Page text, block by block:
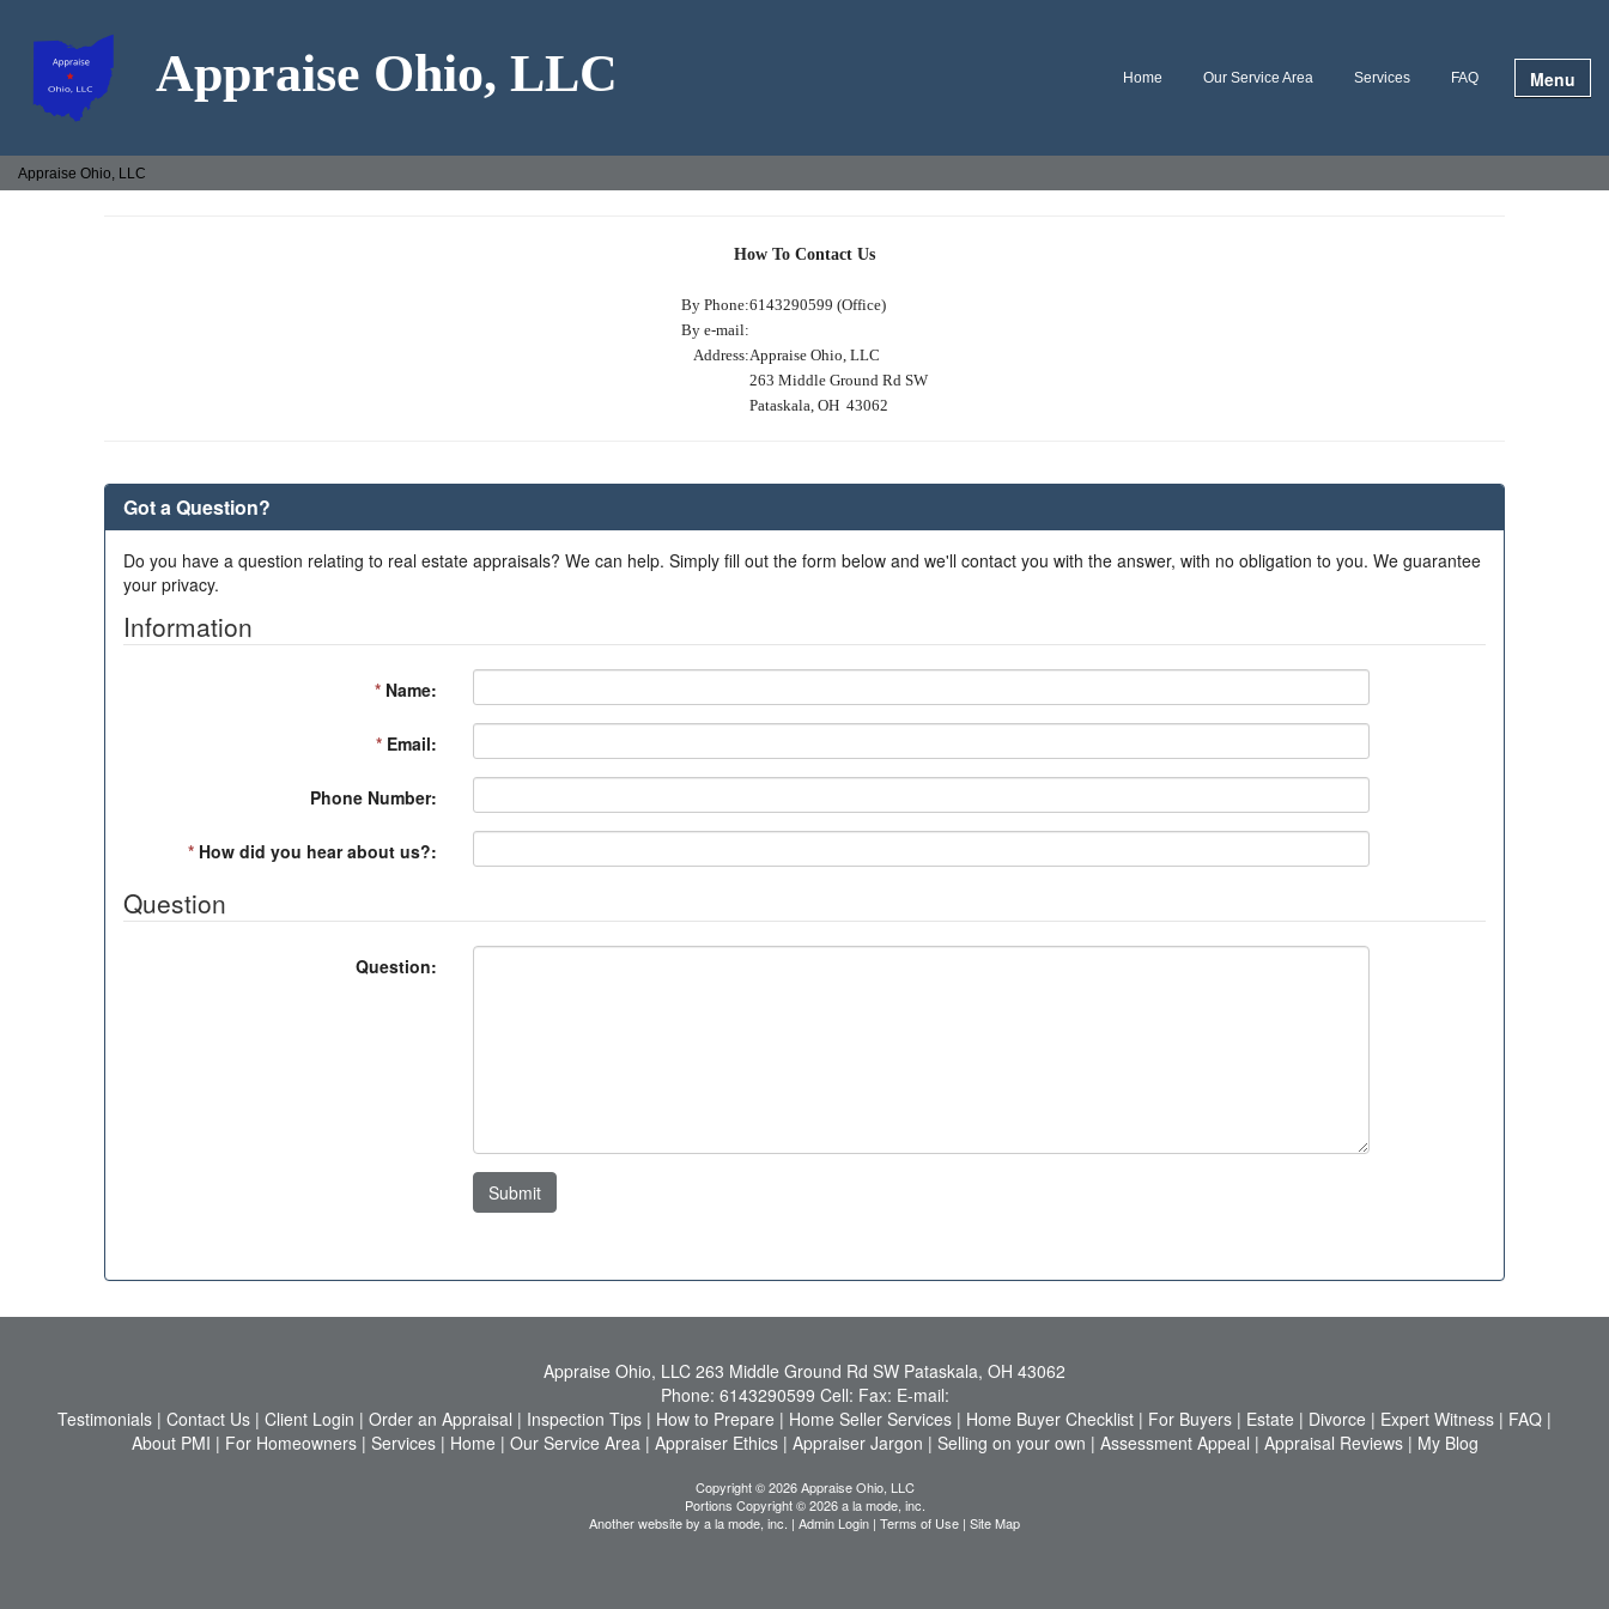
Appraise Ohio, LLC Home Our Service Area Services FAQ Menu
Appraise Ohio, LLC
How To Contact Us
By Phone:6143290599 (Office)
By e-mail:
Address:Appraise Ohio, LLC
263 Middle Ground Rd SW
Pataskala, OH 43062
Got a Question?
Do you have a question relating to real estate appraisals? We can help. Simply fill out the form below and we'll contact you with the answer, with no obligation to you. We guarantee
your privacy.
Information
* Name:
* Email:
Phone Number:
* How did you hear about us?:
Question
Question:
Submit
Appraise Ohio, LLC 263 Middle Ground Rd SW Pataskala, OH 43062
Phone: 6143290599 Cell: Fax: E-mail:
Testimonials | Contact Us | Client Login | Order an Appraisal | Inspection Tips | How to Prepare | Home Seller Services | Home Buyer Checklist | For Buyers | Estate | Divorce | Expert Witness | FAQ |
About PMI | For Homeowners| Services| Home | Our Service Area| Appraiser Ethics| Appraiser Jargon | Selling on your own | Assessment Appeal | Appraisal Reviews| My Blog
Copyright © 2026 Appraise Ohio, LLC
Portions Copyright © 2026 a la mode, inc.
Another website by a la mode, inc. | Admin Login | Terms of Use | Site Map